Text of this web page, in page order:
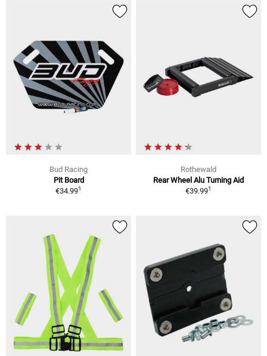
Bud Racing
Pit Board
€34.991
Rothewald
Rear Wheel Alu Turning Aid
€39.991